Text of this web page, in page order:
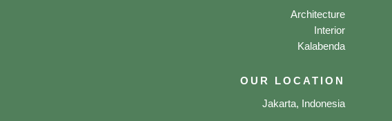
Architecture
Interior
Kalabenda
OUR LOCATION
Jakarta, Indonesia